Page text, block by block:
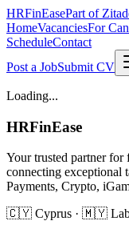
HRFinEasePart of
HomeVacanciesFor
ScheduleContact
Post a JobSubmit CV
Loading...
HRFinEase
Your trusted partner for
connecting exceptional
Payments, Crypto,
🇨🇾 Cyprus · 🇲🇾